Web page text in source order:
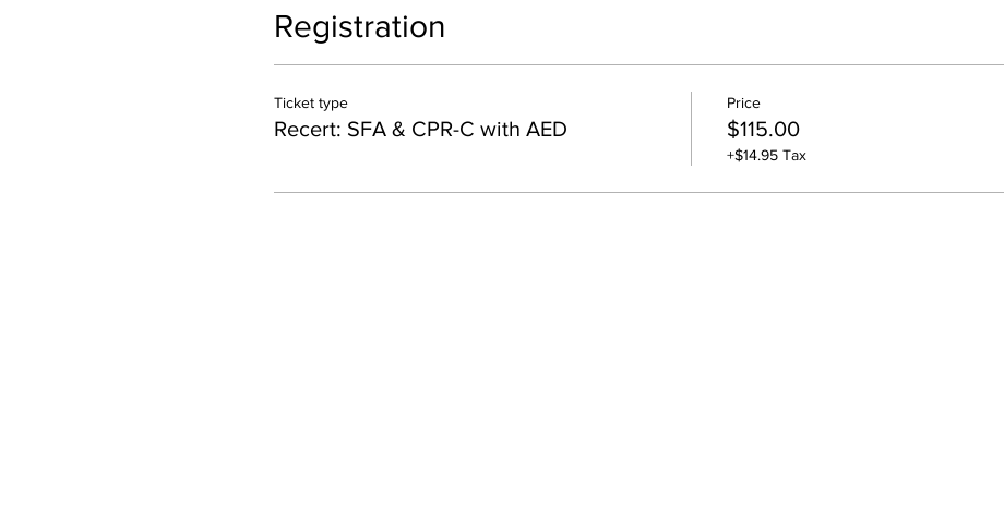
Registration
Ticket type
Recert: SFA & CPR-C with AED
Price
$115.00
+$14.95 Tax